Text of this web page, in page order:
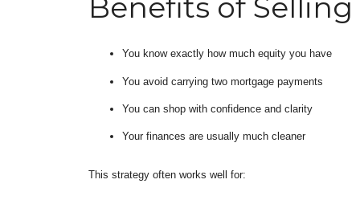
You know exactly how much equity you have
You avoid carrying two mortgage payments
You can shop with confidence and clarity
Your finances are usually much cleaner
This strategy often works well for: